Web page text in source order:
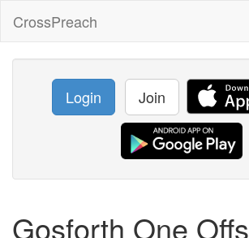
CrossPreach
Login Join
Gosforth One Offs